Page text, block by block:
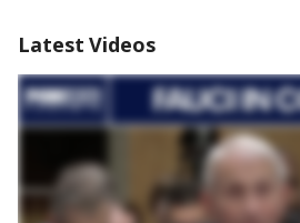
Latest Videos